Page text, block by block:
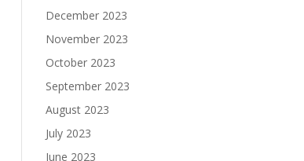
December 2023
November 2023
October 2023
September 2023
August 2023
July 2023
June 2023